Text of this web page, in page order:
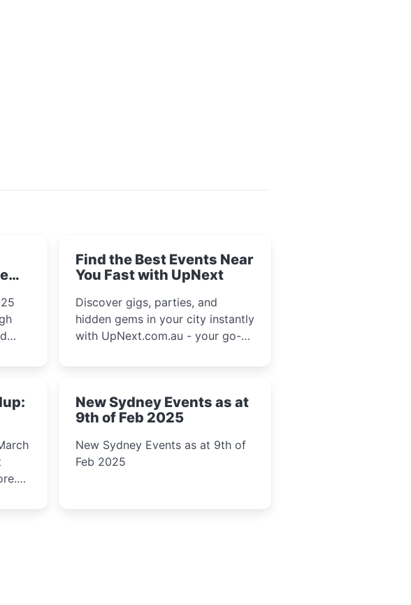
Find the Best Events Near
You Fast with UpNext
Discover gigs, parties, and
hidden gems in your city instantly
with UpNext.com.au - your go-to
New Sydney Events as at
9th of Feb 2025
New Sydney Events as at 9th of
Feb 2025